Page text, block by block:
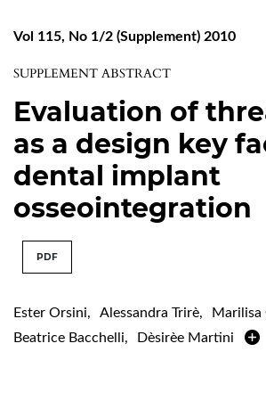
Vol 115, No 1/2 (Supplement) 2010
SUPPLEMENT ABSTRACT
Evaluation of
as a design key
dental implant
osseointegration
PDF
Ester Orsini, Alessandra Trirè, Marilisa
Beatrice Bacchelli, Dèsirèe Martini